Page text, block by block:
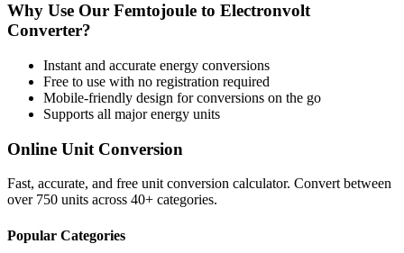
Why Use Our Femtojoule to Electronvolt
Converter?
Instant and accurate energy conversions
Free to use with no registration required
Mobile-friendly design for conversions on the go
Supports all majorenergy units
Online Unit Conversion
Fast, accurate, and free unit conversion calculator. Convert between
over 750 units across 40+ categories.
Popular Categories